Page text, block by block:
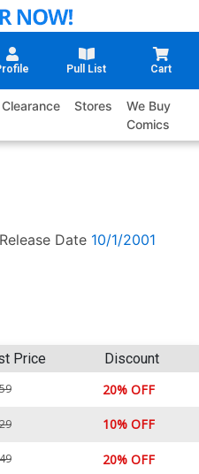
Pull List Cart
Clearance Stores
We Buy
Comics
Date 10/1/2001
Price Discount
20% OFF
10% OFF
20% OFF